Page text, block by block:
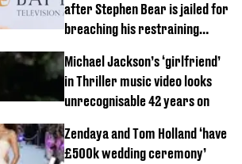
after Stephen Bear is jailed for
breaching his restraining
Michael Jackson’s ‘girlfriend’
in Thriller music video looks
unrecognisable 42 years on
Zendaya and Tom Holland ‘have
£500k wedding ceremony’